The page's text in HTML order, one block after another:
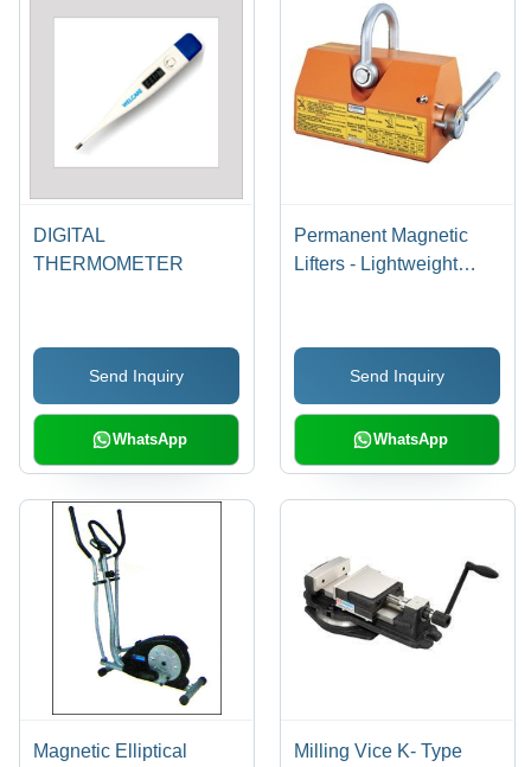
DIGITAL
THERMOMETER
Send Inquiry
WhatsApp
Permanent Magnetic
Lifters - Lightweight
Quality Approved, Easy
to Use, Affordable Rates
Send Inquiry
WhatsApp
Magnetic Elliptical
Milling Vice K- Type